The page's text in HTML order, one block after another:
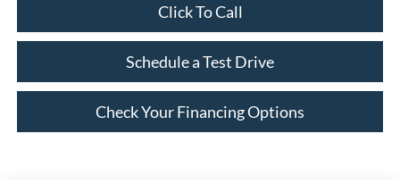
Click To Call
Schedule a Test Drive
Check Your Financing Options